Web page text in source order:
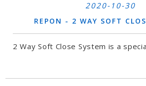
2020-10-30
REPON - 2 WAY SOFT
2 Way Soft Close System is a